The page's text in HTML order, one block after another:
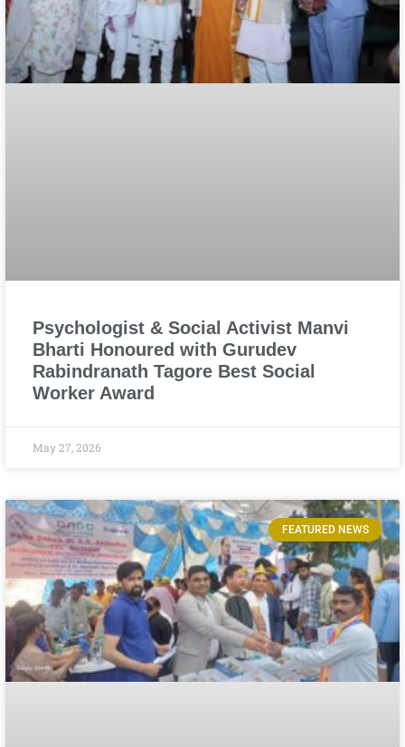
Psychologist & Social Activist Manvi
Bharti Honoured with Gurudev
Rabindranath Tagore Best Social
Worker Award
May 27, 2026
FEATURED NEWS